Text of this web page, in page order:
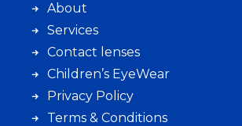
About
Services
Contact lenses
Children’s EyeWear
Privacy Policy
Terms & Conditions